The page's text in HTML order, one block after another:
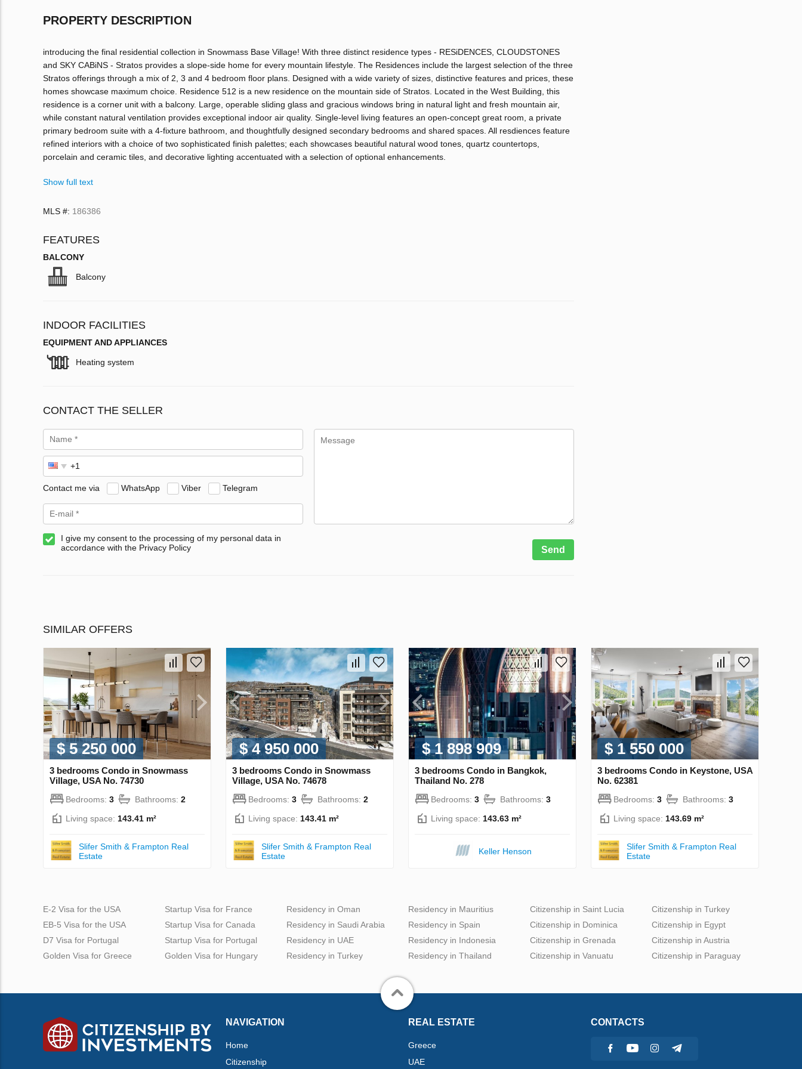
PROPERTY DESCRIPTION
introducing the final residential collection in Snowmass Base Village! With three distinct residence types - RESiDENCES, CLOUDSTONES
and SKY CABiNS - Stratos provides a slope-side home for every mountain lifestyle. The Residences include the largest selection of the three
Stratos offerings through a mix of 2, 3 and 4 bedroom floor plans. Designed with a wide variety of sizes, distinctive features and prices, these
homes showcase maximum choice. Residence 512 is a new residence on the mountain side of Stratos. Located in the West Building, this
residence is a corner unit with a balcony. Large, operable sliding glass and gracious windows bring in natural light and fresh mountain air,
while constant natural ventilation provides exceptional indoor air quality. Single-level living features an open-concept great room, a private
primary bedroom suite with a 4-fixture bathroom, and thoughtfully designed secondary bedrooms and shared spaces. All resdiences feature
refined interiors with a choice of two sophisticated finish palettes; each showcases beautiful natural wood tones, quartz countertops,
porcelain and ceramic tiles, and decorative lighting accentuated with a selection of optional enhancements.
Show full text
MLS #: 186386
FEATURES
BALCONY
Balcony
INDOOR FACILITIES
EQUIPMENT AND APPLIANCES
Heating system
CONTACT THE SELLER
Contact me via WhatsApp Viber Telegram
I give my consent to the processing of my personal data in
accordance with the Privacy Policy
Send
SIMILAR OFFERS
$ 5 250 000
3 bedrooms Condo in Snowmass
Village, USA No. 74730
Bedrooms: 3 Bathrooms: 2
Living space: 143.41 m²
Slifer Smith & Frampton Real
Estate
$ 4 950 000
3 bedrooms Condo in Snowmass
Village, USA No. 74678
Bedrooms: 3 Bathrooms: 2
Living space: 143.41 m²
Slifer Smith & Frampton Real
Estate
$ 1 898 909
3 bedrooms Condo in Bangkok,
Thailand No. 278
Bedrooms: 3 Bathrooms: 3
Living space: 143.63 m²
Keller Henson
$ 1 550 000
3 bedrooms Condo in Keystone, USA
No. 62381
Bedrooms: 3 Bathrooms: 3
Living space: 143.69 m²
Slifer Smith & Frampton Real
Estate
E-2 Visa for the USA
EB-5 Visa for the USA
D7 Visa for Portugal
Golden Visa for Greece
Startup Visa for France
Startup Visa for Canada
Startup Visa for Portugal
Golden Visa for Hungary
Residency in Oman
Residency in Saudi Arabia
Residency in UAE
Residency in Turkey
Residency in Mauritius
Residency in Spain
Residency in Indonesia
Residency in Thailand
Citizenship in Saint Lucia
Citizenship in Dominica
Citizenship in Grenada
Citizenship in Vanuatu
Citizenship in Turkey
Citizenship in Egypt
Citizenship in Austria
Citizenship in Paraguay
NAVIGATION
Home
Citizenship
REAL ESTATE
Greece
UAE
CONTACTS